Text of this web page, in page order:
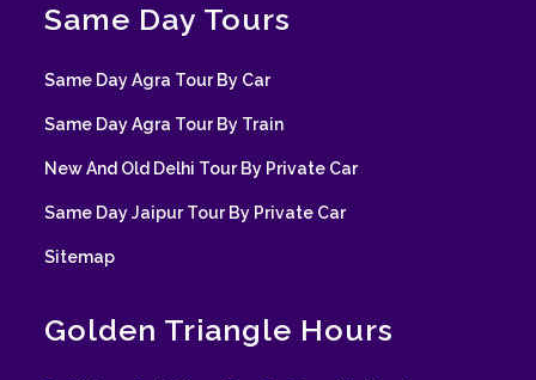
Same Day Tours
Same Day Agra Tour By Car
Same Day Agra Tour By Train
New And Old Delhi Tour By Private Car
Same Day Jaipur Tour By Private Car
Sitemap
Golden Triangle Hours